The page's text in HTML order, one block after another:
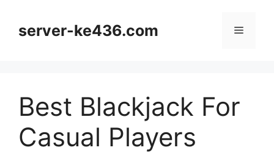
contentserver-ke436.com Menu
Best Blackjack For
Casual Players